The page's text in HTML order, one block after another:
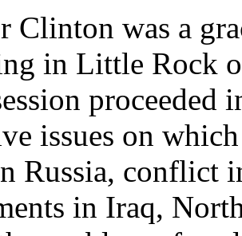
Clinton was a
in Little Rock
proceeded
issues on
Russia, conflict
in Iraq,